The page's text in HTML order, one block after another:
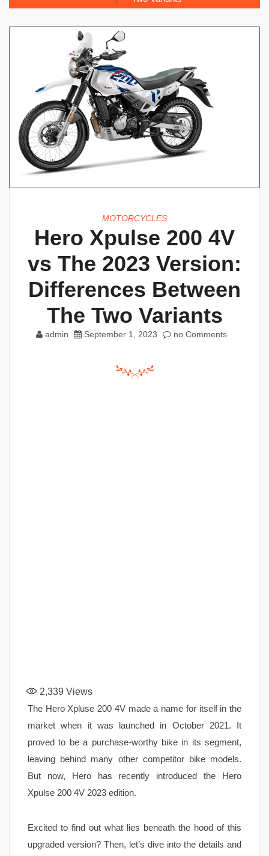
MOTORCYCLES
Hero Xpulse 200 4V
vs The 2023 Version:
Differences Between
The Two Variants
admin September 1, 2023 no Comments
2,339 Views
The Hero Xpluse 200 4V made a name for itself in the
market when it was launched in October 2021. It
proved to be a purchase-worthy bike in its segment,
leaving behind many other competitor bike models.
But now, Hero has recently introduced the Hero
Xpulse 200 4V 2023 edition.
Excited to find out what lies beneath the hood of this
upgraded version? Then, let’s dive into the details and